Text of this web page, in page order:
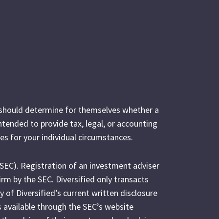
determine for themselves whether a
to provide tax, legal, or accounting
for your individual circumstances.
Registration of an investment adviser
by the SEC. Diversified only transacts
of Diversified’s current written disclosure
through the SEC’s website